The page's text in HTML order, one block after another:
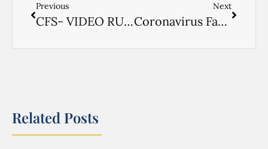
Previous
CFS- VIDEO RUSSIAN
Next
Coronavirus Factsheet- RUSSIAN
Related Posts